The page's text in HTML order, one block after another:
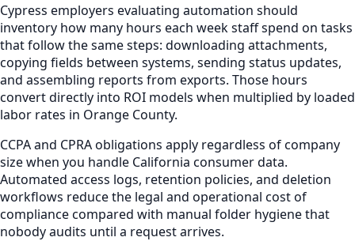
Cypress employers evaluating automation should
inventory how many hours each week staff spend on tasks
that follow the same steps: downloading attachments,
copying fields between systems, sending status updates,
and assembling reports from exports. Those hours
convert directly into ROI models when multiplied by loaded
labor rates in Orange County.
CCPA and CPRA obligations apply regardless of company
size when you handle California consumer data.
Automated access logs, retention policies, and deletion
workflows reduce the legal and operational cost of
compliance compared with manual folder hygiene that
nobody audits until a request arrives.